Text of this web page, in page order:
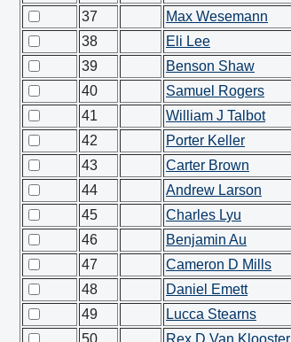
37
Max Wesemann
38
Eli Lee
39
Benson Shaw
40
Samuel Rogers
41
William J Talbot
42
Porter Keller
43
Carter Brown
44
Andrew Larson
45
Charles Lyu
46
Benjamin Au
47
Cameron D Mills
48
Daniel Emett
49
Lucca Stearns
50
Rex D Van Klooster